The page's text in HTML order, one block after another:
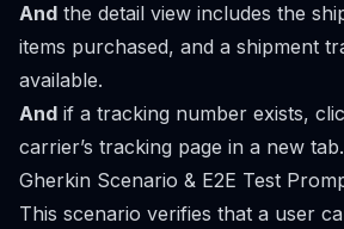
And the detail view includes the
items purchased, and a shipment
available.
And if a tracking number exists,
carrier’s tracking page in a new tab.
Gherkin Scenario & E2E Test
This scenario verifies that a user